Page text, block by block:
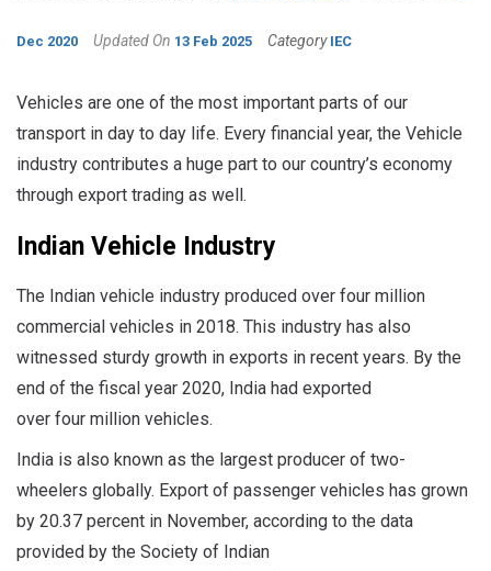
Dec 2020 Updated On 13 Feb 2025 Category IEC
Vehicles are one of the most important parts of our
transport in day to day life. Every financial year, the Vehicle
industry contributes a huge part to our country’s economy
through export trading as well.
Indian Vehicle Industry
The Indian vehicle industry produced over four million
commercial vehicles in 2018. This industry has also
witnessed sturdy growth in exports in recent years. By the
end of the fiscal year 2020, India had exported
over four million vehicles.
India is also known as the largest producer of two-
wheelers globally. Export of passenger vehicles has grown
by 20.37 percent in November, according to the data
provided by the Society of Indian